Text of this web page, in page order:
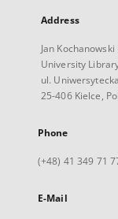
Address
Jan
University
ul.
25-406 Kielce,
Phone
(+48) 41 349 71
E-Mail